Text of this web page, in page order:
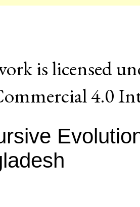
is licensed
4.0